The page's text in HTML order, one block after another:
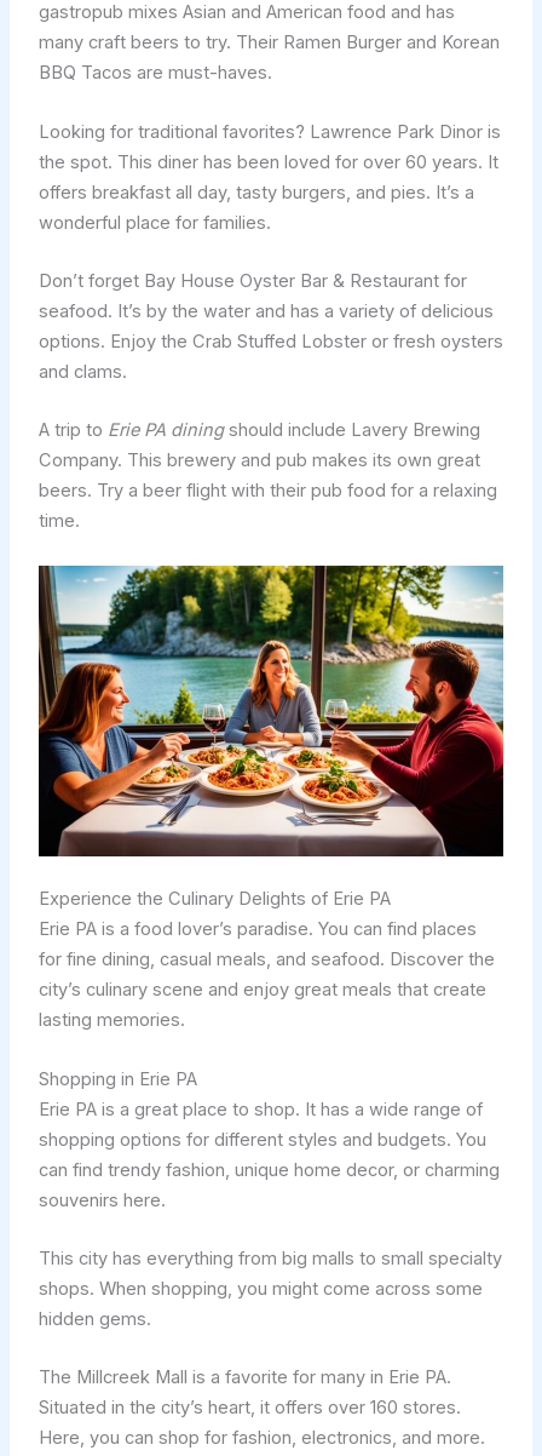
gastropub mixes Asian and American food and has
many craft beers to try. Their Ramen Burger and Korean
BBQ Tacos are must-haves.
Looking for traditional favorites? Lawrence Park Dinor is
the spot. This diner has been loved for over 60 years. It
offers breakfast all day, tasty burgers, and pies. It’s a
wonderful place for families.
Don’t forget Bay House Oyster Bar & Restaurant for
seafood. It’s by the water and has a variety of delicious
options. Enjoy the Crab Stuffed Lobster or fresh oysters
and clams.
A trip to Erie PA diningshould include Lavery Brewing
Company. This brewery and pub makes its own great
beers. Try a beer flight with their pub food for a relaxing
time.
Experience the Culinary Delights of Erie PA
Erie PA is a food lover’s paradise. You can find places
for fine dining, casual meals, and seafood. Discover the
city’s culinary scene and enjoy great meals that create
lasting memories.
Shopping in Erie PA
Erie PA is a great place to shop. It has a wide range of
shopping options for different styles and budgets. You
can find trendy fashion, unique home decor, or charming
souvenirs here.
This city has everything from big malls to small specialty
shops. When shopping, you might come across some
hidden gems.
The Millcreek Mall is a favorite for many in Erie PA.
Situated in the city’s heart, it offers over 160 stores.
Here, you can shop for fashion, electronics, and more.